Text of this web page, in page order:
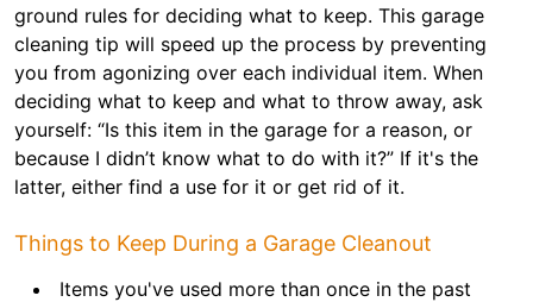
ground rules for deciding what to keep. This garage
cleaning tip will speed up the process by preventing
you from agonizing over each individual item. When
deciding what to keep and what to throw away, ask
yourself: “Is this item in the garage for a reason, or
because I didn’t know what to do with it?” If it's the
latter, either find a use for it or get rid of it.
Things to Keep During a Garage Cleanout
Items you've used more than once in the past